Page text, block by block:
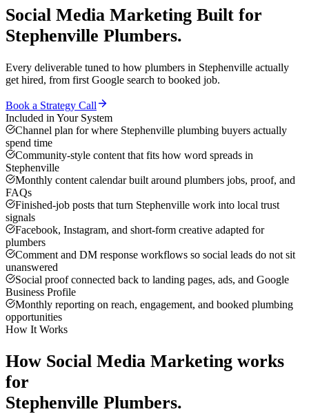
Social Media Marketing Built for
Stephenville Plumbers.
Every deliverable tuned to how plumbers in Stephenville actually
get hired, from first Google search to booked job.
Book a Strategy Call
Included in Your System
Channel plan for where Stephenville plumbing buyers actually
spend time
Community-style content that fits how word spreads in
Stephenville
Monthly content calendar built around plumbers jobs, proof, and
FAQs
Finished-job posts that turn Stephenville work into local trust
signals
Facebook, Instagram, and short-form creative adapted for
plumbers
Comment and DM response workflows so social leads do not sit
unanswered
Social proof connected back to landing pages, ads, and Google
Business Profile
Monthly reporting on reach, engagement, and booked plumbing
opportunities
How It Works
How Social Media Marketing works
for
Stephenville Plumbers.